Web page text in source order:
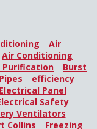
Air
Air Conditioning
Purification
Burst
efficiency
Electrical Panel
Safety
Ventilators
Collins
Freezing